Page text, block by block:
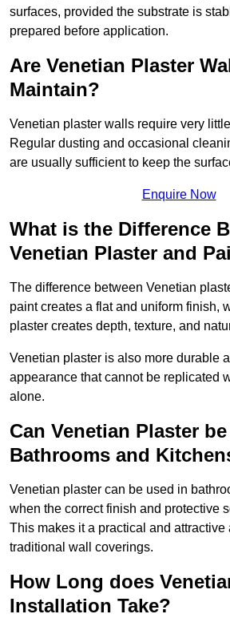
surfaces, provided the substrate is
prepared before application.
Are Venetian Plaster
Maintain?
Venetian plaster walls require very
Regular dusting and occasional
are usually sufficient to keep the
Enquire Now
What is the Difference
Venetian Plaster and
The difference between Venetian
paint creates a flat and uniform finish,
plaster creates depth, texture, and
Venetian plaster is also more durable
appearance that cannot be replicated
alone.
Can Venetian Plaster
Bathrooms and
Venetian plaster can be used in
when the correct finish and protective
This makes it a practical and attractive
traditional wall coverings.
How Long does
Installation Take?